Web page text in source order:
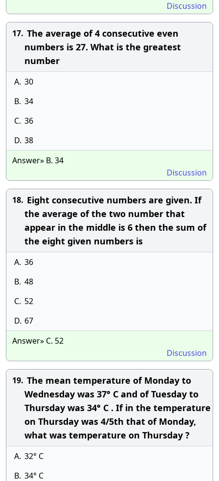
Discussion
17. The average of 4 consecutive even
numbers is 27. What is the greatest
number
A. 30
B. 34
C. 36
D. 38
Answer» B. 34
Discussion
18. Eight consecutive numbers are given. If
the average of the two number that
appear in the middle is 6 then the sum of
the eight given numbers is
A. 36
B. 48
C. 52
D. 67
Answer» C. 52
Discussion
19. The mean temperature of Monday to
Wednesday was 37° C and of Tuesday to
Thursday was 34° C . If in the temperature
on Thursday was 4/5th that of Monday,
what was temperature on Thursday ?
A. 32° C
B. 34° C